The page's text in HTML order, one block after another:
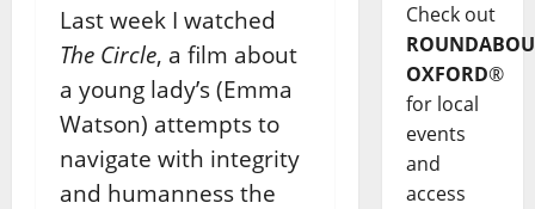
Last week I watched
The Circle, a film about
a young lady’s (Emma
Watson) attempts to
navigate with integrity
and humanness the
Check out
OXFORD®
for local
events
and
access